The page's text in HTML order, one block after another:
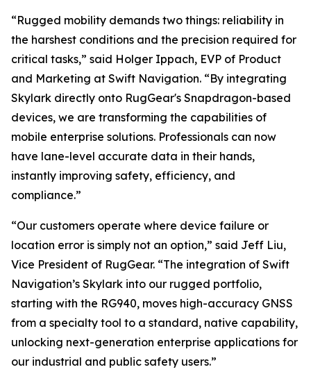
“Rugged mobility demands two things: reliability in
the harshest conditions and the precision required for
critical tasks,” said Holger Ippach, EVP of Product
and Marketing at Swift Navigation. “By integrating
Skylark directly onto RugGear's Snapdragon-based
devices, we are transforming the capabilities of
mobile enterprise solutions. Professionals can now
have lane-level accurate data in their hands,
instantly improving safety, efficiency, and
compliance.”
“Our customers operate where device failure or
location error is simply not an option,” said Jeff Liu,
Vice President of RugGear. “The integration of Swift
Navigation’s Skylark into our rugged portfolio,
starting with the RG940, moves high-accuracy GNSS
from a specialty tool to a standard, native capability,
unlocking next-generation enterprise applications for
our industrial and public safety users.”